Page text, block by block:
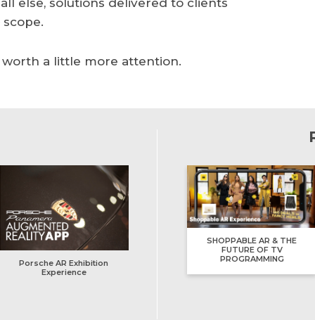
worth a little more attention.
Porsche AR Exhibition
Experience
SHOPPABLE AR & THE
FUTURE OF TV
PROGRAMMING